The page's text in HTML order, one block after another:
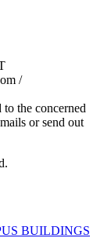
BUILDINGS
/
the concerned
or send out